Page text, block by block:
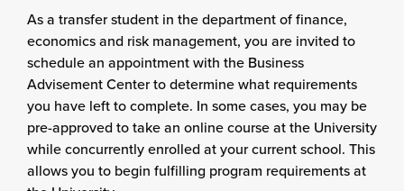
As a transfer student in the department of finance,
economics and risk management, you are invited to
schedule an appointment with the Business
Advisement Center to determine what requirements
you have left to complete. In some cases, you may be
pre-approved to take an online course at the University
while concurrently enrolled at your current school. This
allows you to begin fulfilling program requirements at